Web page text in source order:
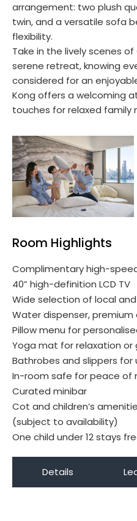
arrangement: two plush
twin, and a versatile sofa
flexibility.
Take in the lively scenes
serene retreat, knowing
considered for an
Kong offers a welcoming
touches for relaxed family
Room Highlights
Complimentary high-
40” high-definition LCD TV
Wide selection of local
Water dispenser,
Pillow menu for
Yoga mat for relaxation
Bathrobes and slippers for
In-room safe for peace of
Curated minibar
Cot and children’s
(subject to availability)
One child under 12 stays
Details